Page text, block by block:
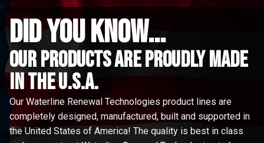
did you know...
Our Products are proudly made
in the u.s.a.
Our Waterline Renewal Technologies product lines are
completely designed, manufactured, built and supported in
the United States of America! The quality is best in class